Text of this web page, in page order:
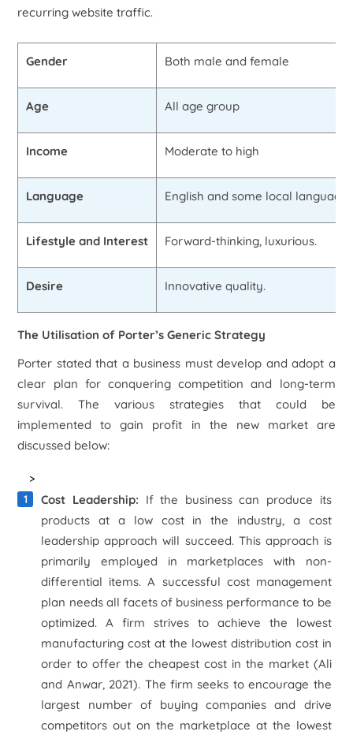
recurring website traffic.
Gender Both male and female
Age All age group
Income Moderate to high
Language English and some local
Lifestyle and Interest Forward-thinking, luxurious.
Desire Innovative quality.
The Utilisation of Porter’s Generic Strategy
Porter stated that a business must develop and adopt a
clear plan for conquering competition and long-term
survival. The various strategies that could be
implemented to gain profit in the new market are
discussed below:
>
Cost Leadership: If the business can produce its
products at a low cost in the industry, a cost
leadership approach will succeed. This approach is
primarily employed in marketplaces with non-
differential items. A successful cost management
plan needs all facets of business performance to be
optimized. A firm strives to achieve the lowest
manufacturing cost at the lowest distribution cost in
order to offer the cheapest cost in the market (Ali
and Anwar, 2021). The firm seeks to encourage the
largest number of buying companies and drive
competitors out on the marketplace at the lowest